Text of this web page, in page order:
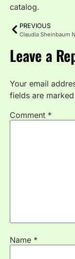
catalog.
PREVIOUS
Leave a
Your email
fields are marked
Comment *
Name *